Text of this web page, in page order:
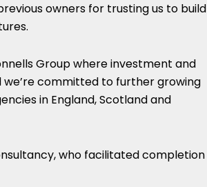
owners for trusting us to build
Group where investment and
committed to further growing
in England, Scotland and
who facilitated completion